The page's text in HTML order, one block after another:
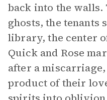
back into the walls.
ghosts, the tenants
library, the center
Quick and Rose
after a miscarriage,
product of their